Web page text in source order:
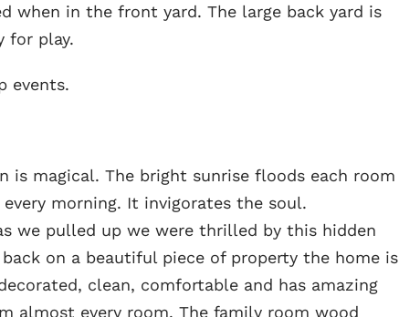
when in the front yard. The large back yard is
for play.
events.
is magical. The bright sunrise floods each room
morning. It invigorates the soul.
we pulled up we were thrilled by this hidden
back on a beautiful piece of property the home is
clean, comfortable and has amazing
almost every room. The family room wood